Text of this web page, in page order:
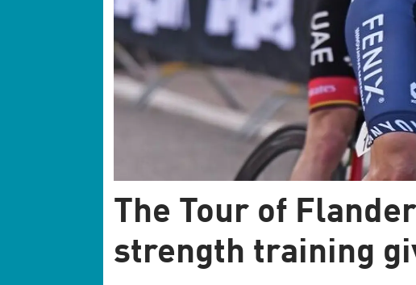
The Tour of
strength training